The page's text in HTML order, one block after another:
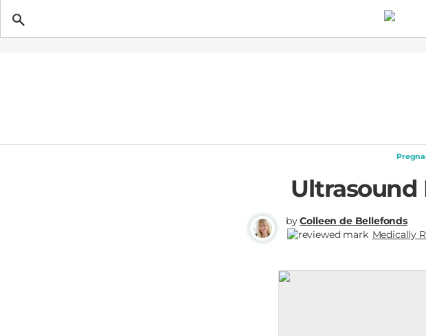
Ultrasound
byColleen de Bellefonds
Medically